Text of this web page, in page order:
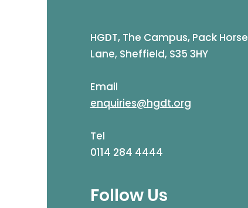
HGDT, The Campus, Pack Horse
Lane, Sheffield, S35 3HY
Email
enquiries@hgdt.org
Tel
0114 284 4444
Follow Us